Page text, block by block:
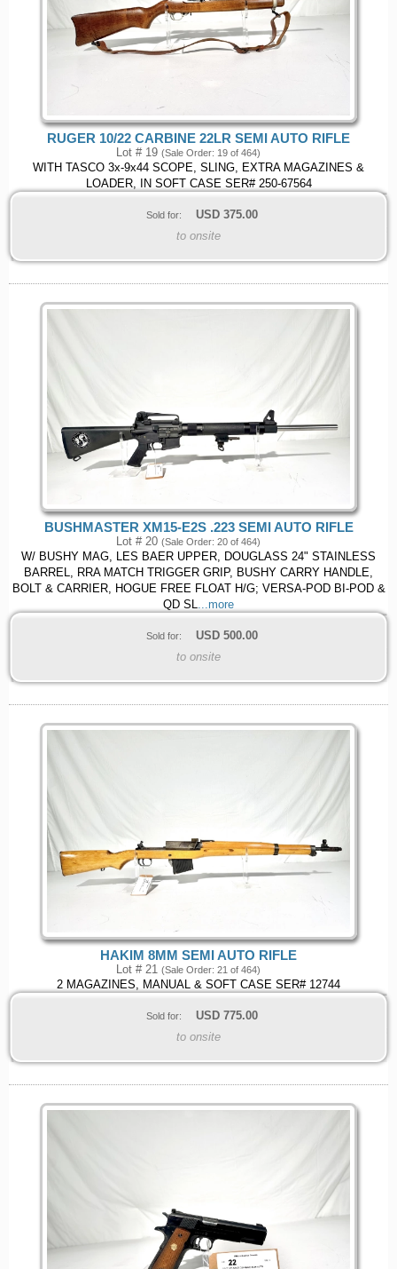
RUGER 10/22 CARBINE 22LR SEMI AUTO RIFLE
Lot # 19 (Sale Order: 19 of 464)
WITH TASCO 3x-9x44 SCOPE, SLING, EXTRA MAGAZINES &
LOADER, IN SOFT CASE SER# 250-67564
Sold for: USD 375.00
to onsite
BUSHMASTER XM15-E2S .223 SEMI AUTO RIFLE
Lot # 20 (Sale Order: 20 of 464)
W/ BUSHY MAG, LES BAER UPPER, DOUGLASS 24" STAINLESS
BARREL, RRA MATCH TRIGGER GRIP, BUSHY CARRY HANDLE,
BOLT & CARRIER, HOGUE FREE FLOAT H/G; VERSA-POD BI-POD &
QD SL...more
Sold for: USD 500.00
to onsite
HAKIM 8MM SEMI AUTO RIFLE
Lot # 21 (Sale Order: 21 of 464)
2 MAGAZINES, MANUAL & SOFT CASE SER# 12744
Sold for: USD 775.00
to onsite